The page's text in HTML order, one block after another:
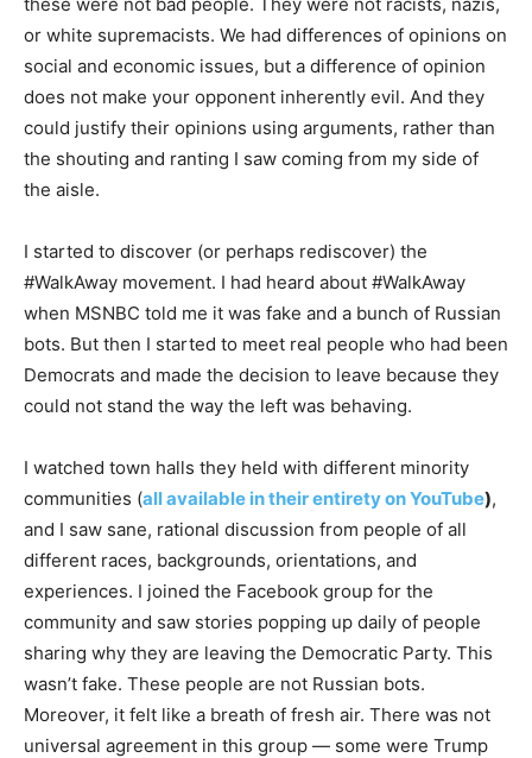
or white supremacists. We had differences of opinions on
social and economic issues, but a difference of opinion
does not make your opponent inherently evil. And they
could justify their opinions using arguments, rather than
the shouting and ranting I saw coming from my side of
the aisle.
I started to discover (or perhaps rediscover) the
#WalkAway movement. I had heard about #WalkAway
when MSNBC told me it was fake and a bunch of Russian
bots. But then I started to meet real people who had been
Democrats and made the decision to leave because they
could not stand the way the left was behaving.
I watched town halls they held with different minority
communities (all available in their entirety on YouTube),
and I saw sane, rational discussion from people of all
different races, backgrounds, orientations, and
experiences. I joined the Facebook group for the
community and saw stories popping up daily of people
sharing why they are leaving the Democratic Party. This
wasn’t fake. These people are not Russian bots.
Moreover, it felt like a breath of fresh air. There was not
universal agreement in this group — some were Trump